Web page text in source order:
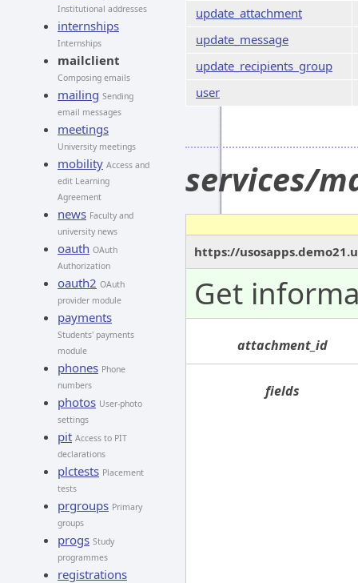
Institutional addresses
internships
Internships
mailclient
Composing emails
mailing Sending
email messages
meetings
University meetings
mobility Access and
edit Learning
Agreement
news Faculty and
university news
oauth OAuth
Authorization
oauth2 OAuth
provider module
payments
Students' payments
module
phones Phone
numbers
photos User-photo
settings
pit Access to PIT
declarations
plctests Placement
tests
prgroups Primary
groups
progs Study
programmes
registrations
update_attachment
update_message
update_recipients_group
user
services/
https://
Get
attachment_id
fields